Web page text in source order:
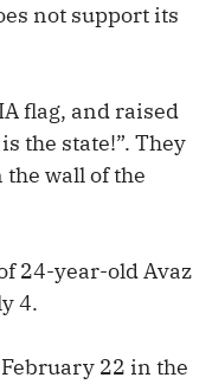
not support its
flag, and raised
the state!”. They
wall of the
24-year-old Avaz
4.
22 in the